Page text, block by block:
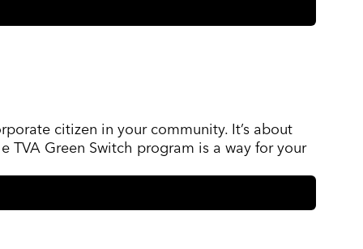
citizen in your community. It’s about
TVA Green Switch program is a way for your